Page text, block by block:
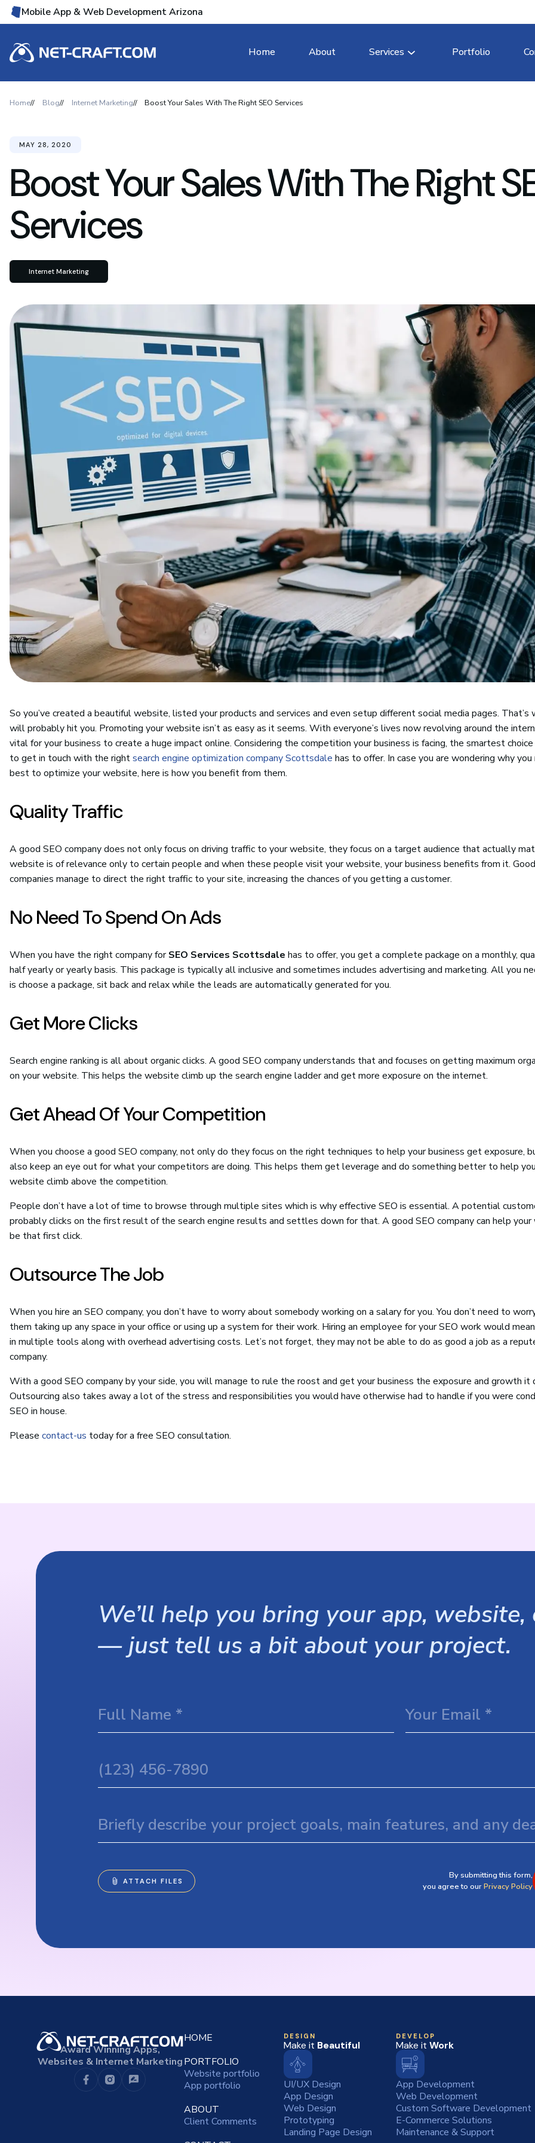
Mobile App & Web Development Arizona
Home About Services Portfolio
Home Blog Internet Marketing Boost Your Sales With The Right SEO Services
Boost Your Sales With The Right
Services
MAY 28, 2020
Internet Marketing
So you’ve created a beautiful website, listed your products and services and even setup different social media pages. That’s
will probably hit you. Promoting your website isn’t as easy as it seems. With everyone’s lives now revolving around the
vital for your business to create a huge impact online. Considering the competition your business is facing, the smartest
to get in touch with the rightsearch engine optimization company Scottsdale has to offer. In case you are wondering why
best to optimize your website, here is how you benefit from them.
Quality Traffic
A good SEO company does not only focus on driving traffic to your website, they focus on a target audience that actually
website is of relevance only to certain people and when these people visit your website, your business benefits from it.
companies manage to direct the right traffic to your site, increasing the chances of you getting a customer.
No Need To Spend On Ads
When you have the right company forSEO Services Scottsdale has to offer, you get a complete package on a monthly,
half yearly or yearly basis. This package is typically all inclusive and sometimes includes advertising and marketing. All you
is choose a package, sit back and relax while the leads are automatically generated for you.
Get More Clicks
Search engine ranking is all about organic clicks. A good SEO company understands that and focuses on getting maximum
on your website. This helps the website climb up the search engine ladder and get more exposure on the internet.
Get Ahead Of Your Competition
When you choose a good SEO company, not only do they focus on the right techniques to help your business get exposure,
also keep an eye out for what your competitors are doing. This helps them get leverage and do something better to help
website climb above the competition.
People don’t have a lot of time to browse through multiple sites which is why effective SEO is essential. A potential
probably clicks on the first result of the search engine results and settles down for that. A good SEO company can help
be that first click.
Outsource The Job
When you hire an SEO company, you don’t have to worry about somebody working on a salary for you. You don’t need to
them taking up any space in your office or using up a system for their work. Hiring an employee for your SEO work would
in multiple tools along with overhead advertising costs. Let’s not forget, they may not be able to do as good a job as a
company.
With a good SEO company by your side, you will manage to rule the roost and get your business the exposure and growth it
Outsourcing also takes away a lot of the stress and responsibilities you would have otherwise had to handle if you were
SEO in house.
Please contact-us today for a free SEO consultation.
We’ll help you bring your app,
— just tell us a bit about your project.
By submitting this form,
you agree to ourPrivacy Policy
Award Winning Apps,
Websites & Internet Marketing
HOME
PORTFOLIO
Website portfolio
App portfolio
ABOUT
Client Comments
DESIGN
Make it Beautiful
UI/UX Design
App Design
Web Design
Prototyping
Landing Page Design
DEVELOP
Make it Work
App Development
Web Development
Custom Software Development
E-Commerce Solutions
Maintenance & Support